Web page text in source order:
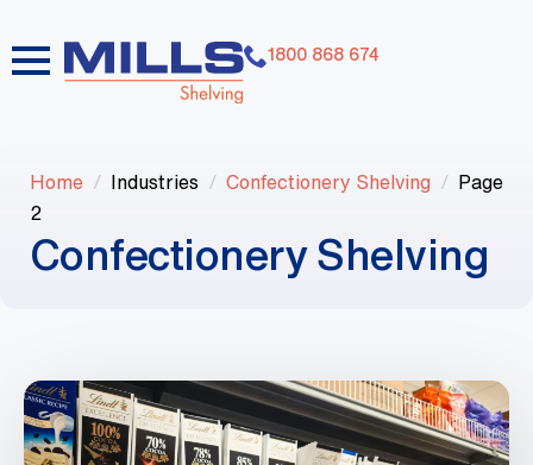
1800 868 674
Home Industries Confectionery Shelving
Page
2
Confectionery Shelving